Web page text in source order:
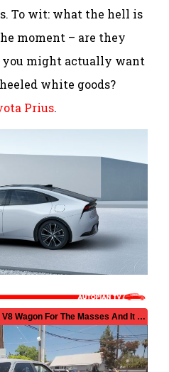
To wit: what the hell is
moment – are they
might actually want
white goods?
Prius.